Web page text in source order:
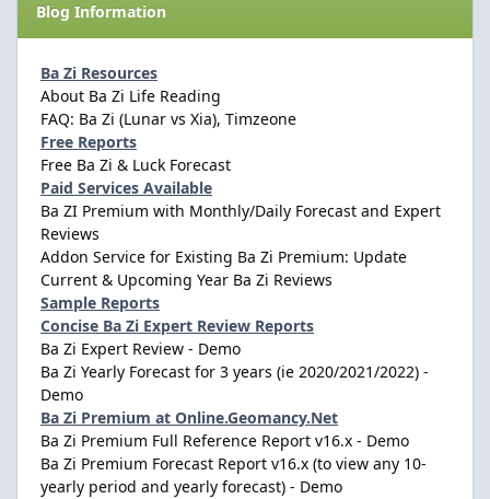
Blog Information
Ba Zi Resources
About Ba Zi Life Reading
FAQ: Ba Zi (Lunar vs Xia), Timzeone
Free Reports
Free Ba Zi & Luck Forecast
Paid Services Available
Ba ZI Premium with Monthly/Daily Forecast and Expert
Reviews
Addon Service for Existing Ba Zi Premium: Update
Current & Upcoming Year Ba Zi Reviews
Sample Reports
Concise Ba Zi Expert Review Reports
Ba Zi Expert Review - Demo
Ba Zi Yearly Forecast for 3 years (ie 2020/2021/2022) -
Demo
Ba Zi Premium at Online.Geomancy.Net
Ba Zi Premium Full Reference Report v16.x - Demo
Ba Zi Premium Forecast Report v16.x (to view any 10-
yearly period and yearly forecast) - Demo